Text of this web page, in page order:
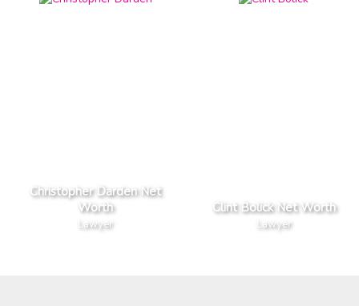
Christopher Darden Net
Worth
Lawyer
Clint Bolick Net Worth
Lawyer